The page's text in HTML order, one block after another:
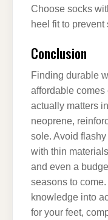
Choose socks
heel fit to
Conclusion
Finding durable
affordable
actually matters
neoprene,
sole. Avoid
with thin
and even a
seasons to
knowledge into
for your feet,